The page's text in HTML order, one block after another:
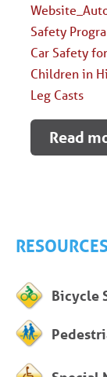
Safety
Car Safety for
Children in
Leg Casts
Read
Bicycle